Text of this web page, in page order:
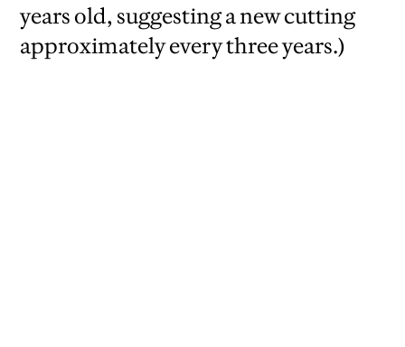
years old, suggesting a new cutting
approximately every three years.)